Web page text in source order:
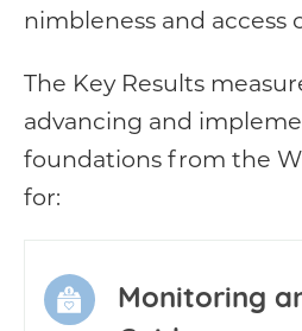
nimbleness and access
The Key Results
advancing and
foundations from the
for:
Monitoring